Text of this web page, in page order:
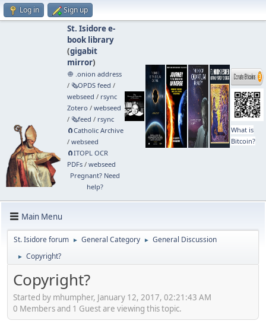
Log in Sign up
St. Isidore e-
book library
(gigabit
mirror)
🧅 .onion address
/ 🗞️OPDS feed /
webseed / rsync
Zotero / webseed
/ 🗞️feed / rsync
🧲⁠Catholic Archive
/ webseed
🧲⁠ITOPL OCR
PDFs/ webseed
Pregnant? Need
help?
What is
Bitcoin?
Main Menu
St. Isidore forum ► General Category ► General Discussion
► Copyright?
Copyright?
Started by mhumpher, January 12, 2017, 02:21:43 AM
0 Members and 1 Guest are viewing this topic.